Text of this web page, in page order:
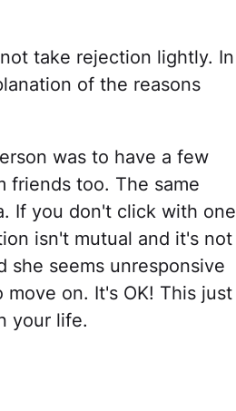
take rejection lightly. In
of the reasons
was to have a few
friends too. The same
If you don't click with one
isn't mutual and it's not
she seems unresponsive
on. It's OK! This just
your life.